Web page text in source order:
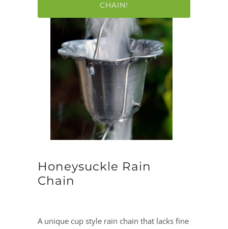
CHAIN!
Honeysuckle Rain
Chain
A unique cup style rain chain that lacks fine